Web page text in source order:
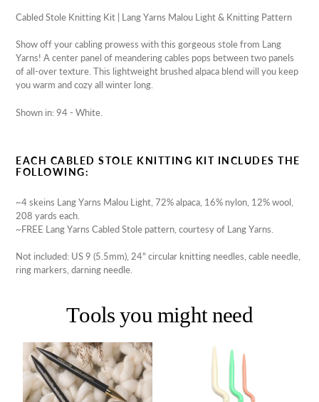
product
your
cart
Cabled Stole Knitting Kit | Lang Yarns Malou Light & Knitting Pattern
Show off your cabling prowess with this gorgeous stole from Lang
Yarns! A center panel of meandering cables pops between two panels
of all-over texture. This lightweight brushed alpaca blend will you keep
you warm and cozy all winter long.
Shown in: 94 - White.
EACH CABLED STOLE KNITTING KIT INCLUDES THE
FOLLOWING:
~4 skeins Lang Yarns Malou Light, 72% alpaca, 16% nylon, 12% wool,
208 yards each.
~FREE Lang Yarns Cabled Stole pattern, courtesy of Lang Yarns.
Not included: US 9 (5.5mm), 24" circular knitting needles, cable needle,
ring markers, darning needle.
Tools you might need
Lantern
Moon
Ebony
Destiny
Clover
Cable
Holders